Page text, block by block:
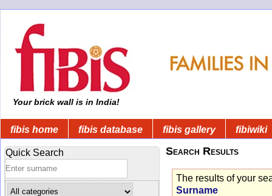
Your brick wall is in India!
fibis home fibis database fibis gallery fibiwiki
Quick Search Search Results
The results of your
Surname